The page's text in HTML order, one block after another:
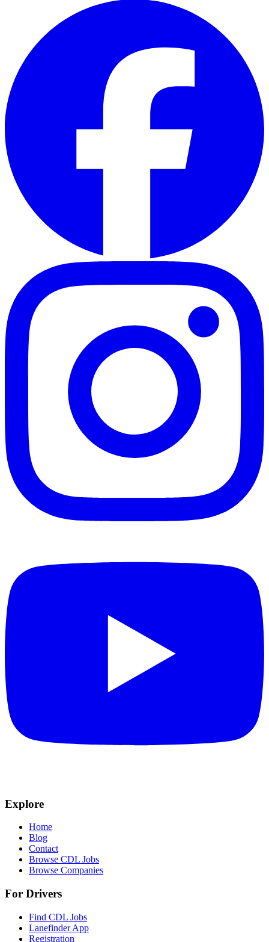
Explore
Home
Blog
Contact
Browse CDL Jobs
Browse Companies
For Drivers
Find CDL Jobs
Lanefinder App
Registration